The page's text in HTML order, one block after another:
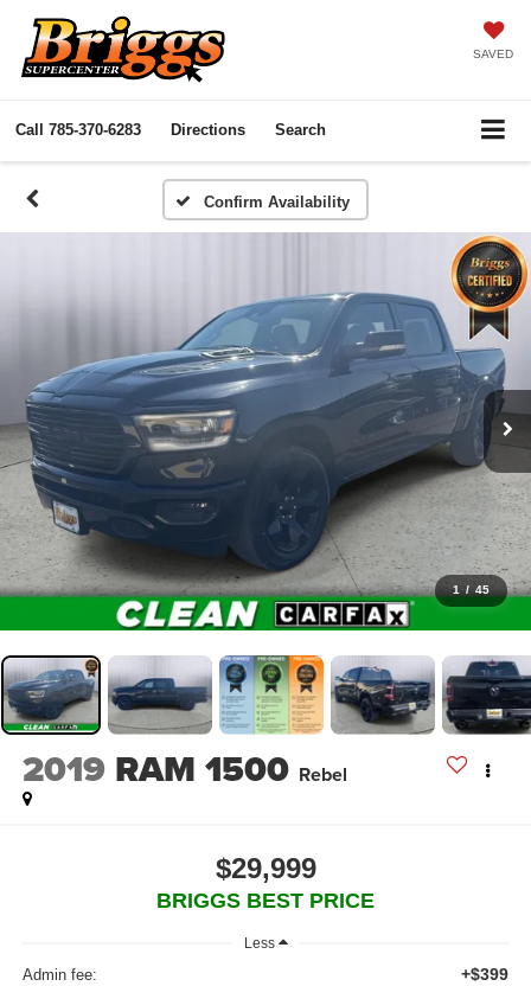
SAVED
Call 785-370-6283 Directions Search
Confirm Availability
1 / 45
2019 RAM 1500 Rebel
$29,999
BRIGGS BEST PRICE
Less
Admin fee: +$399